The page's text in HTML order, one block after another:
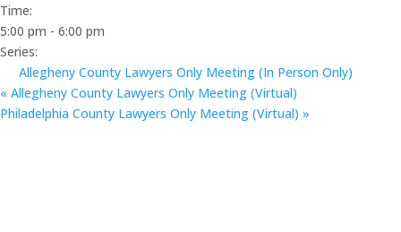
Time:
5:00 pm - 6:00 pm
Series:
Allegheny County Lawyers Only Meeting (In Person Only)
« Allegheny County Lawyers Only Meeting (Virtual)
Philadelphia County Lawyers Only Meeting (Virtual) »